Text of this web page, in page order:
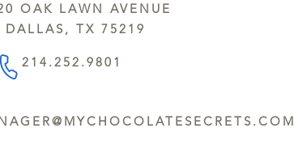
OAK LAWN AVENUE
DALLAS, TX 75219
214.252.9801